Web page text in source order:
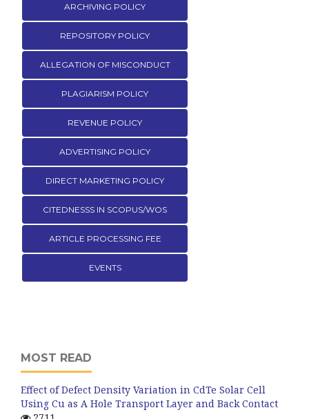
ARCHIVING POLICY
REPOSITORY POLICY
ALLEGATION OF MISCONDUCT
PLAGIARISM POLICY
REVENUE POLICY
ADVERTISING POLICY
DIRECT MARKETING POLICY
CITEDNESSS IN SCOPUS/WOS
ARTICLE PROCESSING FEE
EVENTS
MOST READ
Effect of Defect Density Variation in CdTe Solar Cell
Using Cu as A Hole Transport Layer and Back Contact